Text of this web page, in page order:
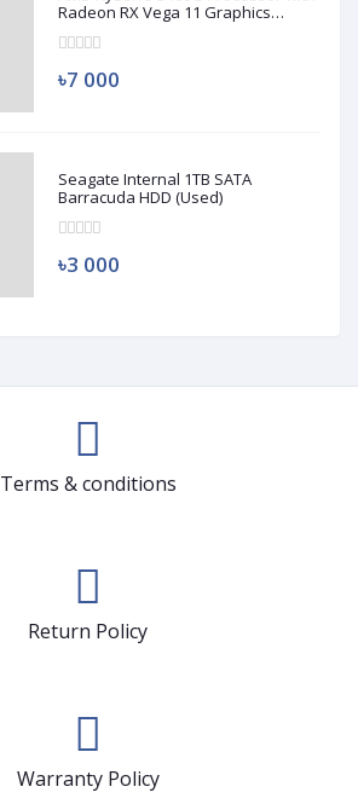
Radeon RX Vega 11 Graphics
৳7 000
Seagate Internal 1TB SATA
Barracuda HDD (Used)
৳3 000
Terms & conditions
Return Policy
Warranty Policy